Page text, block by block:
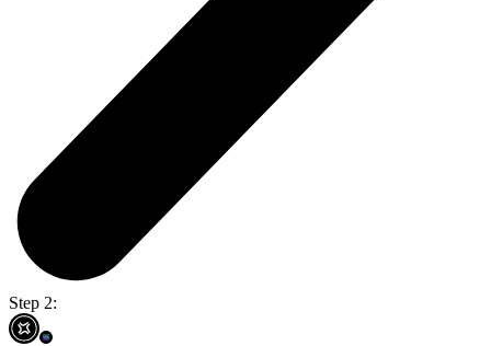
Step 2: